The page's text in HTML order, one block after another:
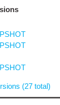
(27 total)